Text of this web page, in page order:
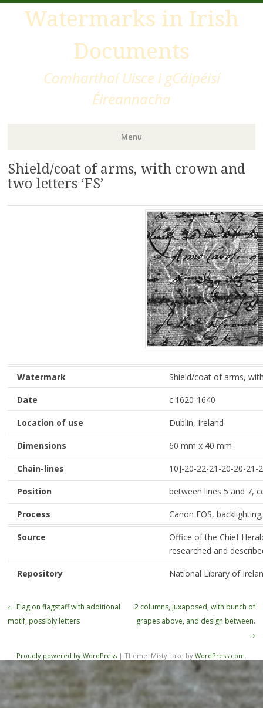
Watermarks in Irish
Documents
Comharthaí Uisce i gCáipéisí
Éireannacha
Menu
Skip
to
Shield/coat of arms, with crown and
two letters ‘FS’
Watermark Shield/coat of arms,
Date c.1620-1640
Location of use Dublin, Ireland
Dimensions 60 mm x 40 mm
Chain-lines 10]-20-22-21-20-20-21-
Position between lines 5 and 7,
Process Canon EOS,
Source
Office of the Chief
researched and
Repository National Library of
Post
navigation
← Flag on flagstaff with additional
motif, possibly letters
2 columns, juxaposed, with bunch of
grapes above, and design between.
→
Proudly powered by WordPress | Theme: Misty Lake by WordPress.com